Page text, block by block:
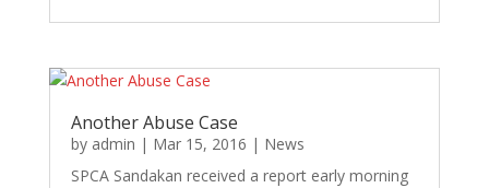
Another Abuse Case
by admin | Mar 15, 2016 | News
SPCA Sandakan received a report early morning